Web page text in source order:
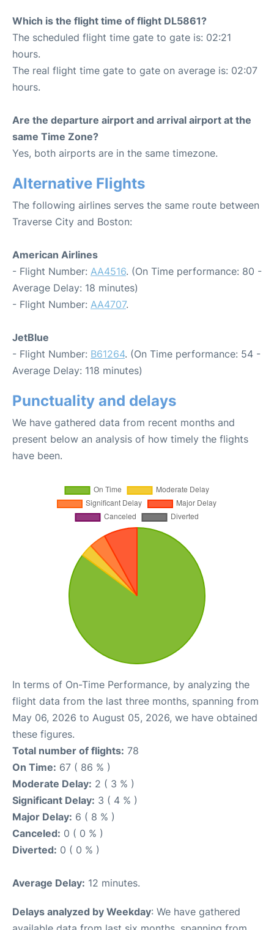
Which is the flight time of flight DL5861?
The scheduled flight time gate to gate is: 02:21
hours.
The real flight time gate to gate on average is: 02:07
hours.
Are the departure airport and arrival airport at the
same Time Zone?
Yes, both airports are in the same timezone.
Alternative Flights
The following airlines serves the same route between
Traverse City and Boston:
American Airlines
- Flight Number: AA4516. (On Time performance: 80 -
Average Delay: 18 minutes)
- Flight Number: AA4707.
JetBlue
- Flight Number: B61264. (On Time performance: 54 -
Average Delay: 118 minutes)
Punctuality and delays
We have gathered data from recent months and
present below an analysis of how timely the flights
have been.
In terms of On-Time Performance, by analyzing the
flight data from the last three months, spanning from
May 06, 2026 to August 05, 2026, we have obtained
these figures.
Total number of flights: 78
On Time: 67 ( 86 % )
Moderate Delay: 2 ( 3 % )
Significant Delay: 3 ( 4 % )
Major Delay: 6 ( 8 % )
Canceled: 0 ( 0 % )
Diverted: 0 ( 0 % )
Average Delay: 12 minutes.
Delays analyzed by Weekday: We have gathered